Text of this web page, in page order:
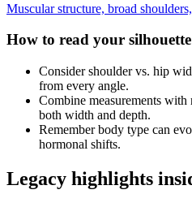
Muscular structure, broad
How to read your silhouette
Consider shoulder vs. hip
from every angle.
Combine measurements
both width and depth.
Remember body type can
hormonal shifts.
Legacy highlights